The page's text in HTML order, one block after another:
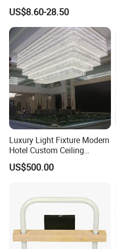
Patios with 5000K Daylight
White & IP65 Waterproof
Standard
US$8.60-28.50
Luxury Light Fixture Modern
Hotel Custom Ceiling
Chandelier Lamp
US$500.00